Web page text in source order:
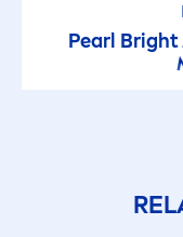
Pearl Bright